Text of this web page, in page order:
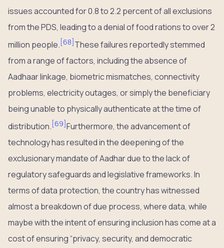
issues accounted for 0.8 to 2.2 percent of all exclusions
from the PDS, leading to a denial of food rations to over 2
million people. [68]These failures reportedly stemmed
from a range of factors, including the absence of
Aadhaar linkage, biometric mismatches, connectivity
problems, electricity outages, or simply the beneficiary
being unable to physically authenticate at the time of
distribution. [69]Furthermore, the advancement of
technology has resulted in the deepening of the
exclusionary mandate of Aadhar due to the lack of
regulatory safeguards and legislative frameworks. In
terms of data protection, the country has witnessed
almost a breakdown of due process, where data, while
maybe with the intent of ensuring inclusion has come at a
cost of ensuring “privacy, security, and democratic